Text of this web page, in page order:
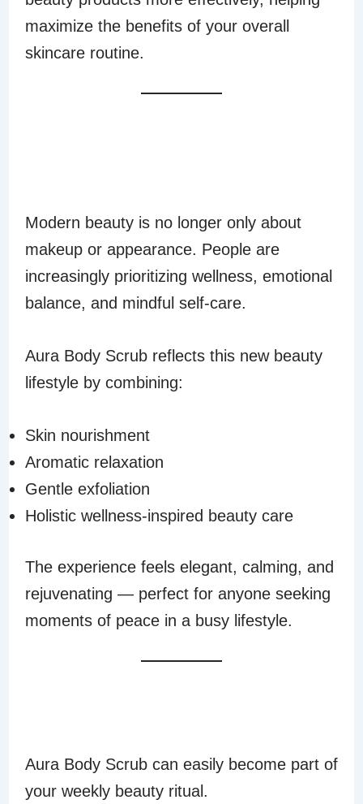
maximize the benefits of your overall
skincare routine.
Modern beauty is no longer only about
makeup or appearance. People are
increasingly prioritizing wellness, emotional
balance, and mindful self-care.
Aura Body Scrub reflects this new beauty
lifestyle by combining:
Skin nourishment
Aromatic relaxation
Gentle exfoliation
Holistic wellness-inspired beauty care
The experience feels elegant, calming, and
rejuvenating — perfect for anyone seeking
moments of peace in a busy lifestyle.
Aura Body Scrub can easily become part of
your weekly beauty ritual.